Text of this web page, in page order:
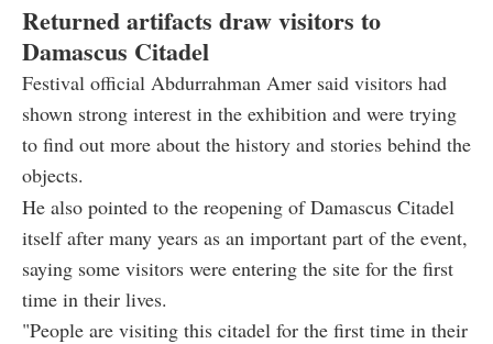
Returned artifacts draw visitors to
Damascus Citadel
Festival official Abdurrahman Amer said visitors had
shown strong interest in the exhibition and were trying
to find out more about the history and stories behind the
objects.
He also pointed to the reopening of Damascus Citadel
itself after many years as an important part of the event,
saying some visitors were entering the site for the first
time in their lives.
"People are visiting this citadel for the first time in their